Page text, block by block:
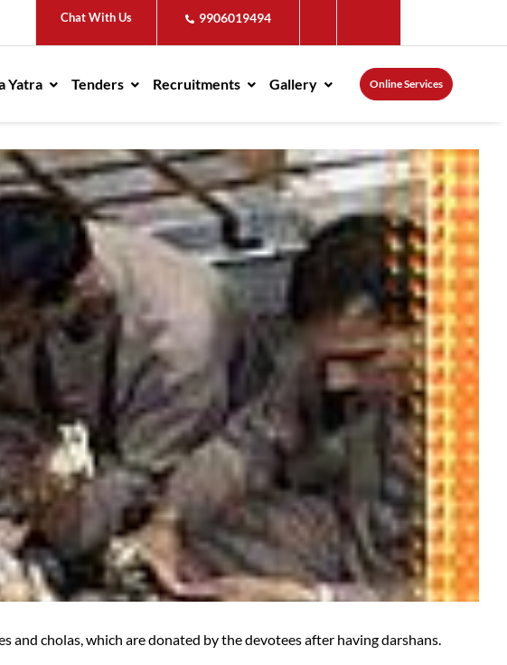
Chat With Us 9906019494
Yatra Tenders Recruitments Gallery Online Services
cholas, which are donated by the devotees after having darshans.